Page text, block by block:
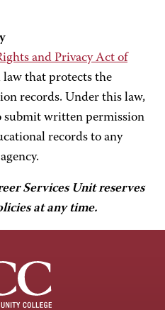
and Privacy Act of
law that protects the
records. Under this law,
submit written permission
records to any
Services Unit reserves
at any time.